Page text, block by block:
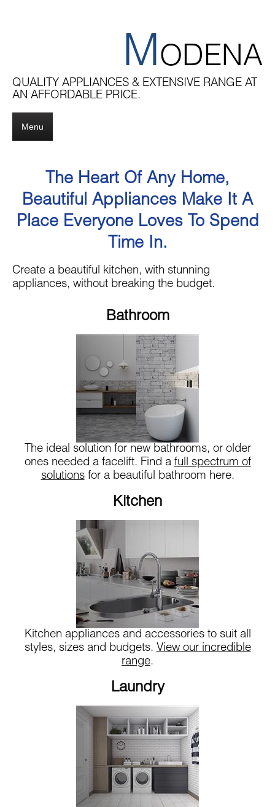
MODENA
QUALITY APPLIANCES & EXTENSIVE RANGE AT
AN AFFORDABLE PRICE.
Menu
The Heart Of Any Home,
Beautiful Appliances Make It A
Place Everyone Loves To Spend
Time In.
Create a beautiful kitchen, with stunning
appliances, without breaking the budget.
Bathroom
The ideal solution for new bathrooms, or older
ones needed a facelift. Find a full spectrum of
solutionsfor a beautiful bathroom here.
Kitchen
Kitchen appliances and accessories to suit all
styles, sizes and budgets. View our incredible
range.
Laundry